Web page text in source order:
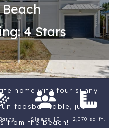
Beach
4 Stars
home with four sunny
foosball table, just
from the beach!
Sleeps 10 2,070 sq ft.